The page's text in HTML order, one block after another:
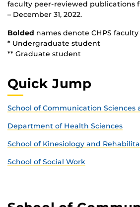
faculty peer-reviewed publications
– December 31, 2022.
Bolded names denote CHPS faculty
* Undergraduate student
** Graduate student
Quick Jump
School of Communication Sciences
Department of Health Sciences
School of Kinesiology and
School of Social Work